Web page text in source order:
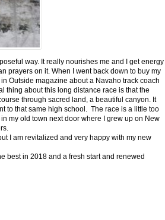
way. It really nourishes me and I get energy
prayers on it. When I went back down to buy my
Outside magazine about a Navaho track coach
thing about this long distance race is that the
through sacred land, a beautiful canyon. It
to that same high school. The race is a little too
my old town next door where I grew up on New
I am revitalized and very happy with my new
best in 2018 and a fresh start and renewed